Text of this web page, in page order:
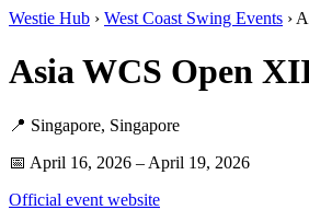
Westie Hub › West Coast Swing Events ›
Asia WCS Open
📍 Singapore, Singapore
📅 April 16, 2026 – April 19, 2026
Official event website